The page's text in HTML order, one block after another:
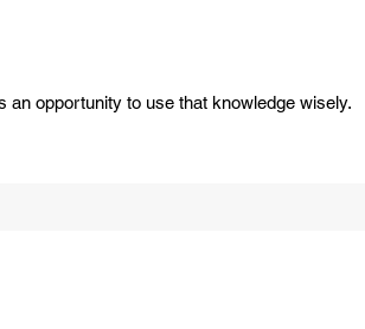
an opportunity to use that knowledge wisely.